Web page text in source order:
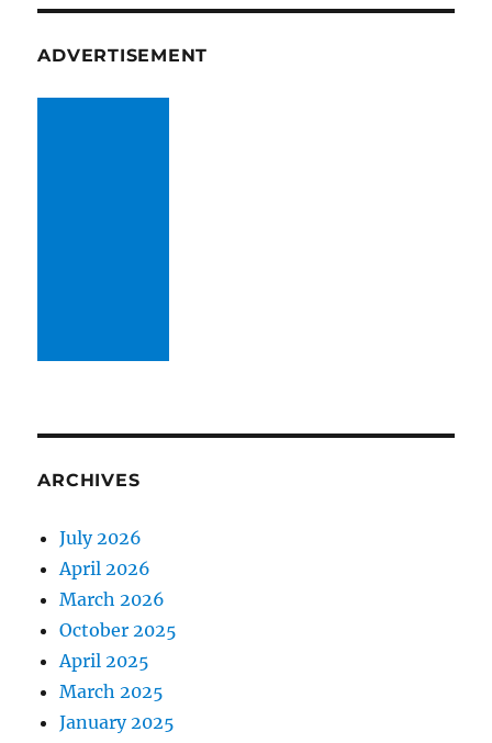
ADVERTISEMENT
ARCHIVES
July 2026
April 2026
March 2026
October 2025
April 2025
March 2025
January 2025